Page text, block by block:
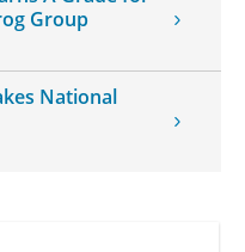
Group
National